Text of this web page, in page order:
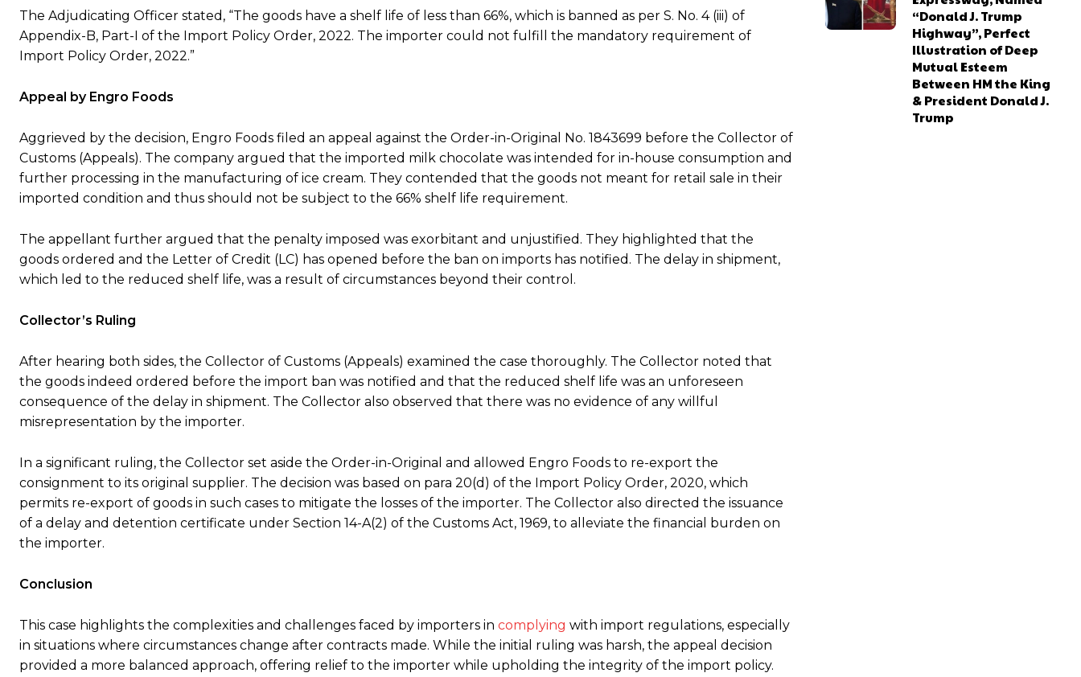
The Adjudicating Officer stated, “The goods have a shelf life of less than 66%, which is banned as per S. No. 4 (iii) of
Appendix-B, Part-I of the Import Policy Order, 2022. The importer could not fulfill the mandatory requirement of
Import Policy Order, 2022.”
Appeal by Engro Foods
Aggrieved by the decision, Engro Foods filed an appeal against the Order-in-Original No. 1843699 before the Collector of
Customs (Appeals). The company argued that the imported milk chocolate was intended for in-house consumption and
further processing in the manufacturing of ice cream. They contended that the goods not meant for retail sale in their
imported condition and thus should not be subject to the 66% shelf life requirement.
The appellant further argued that the penalty imposed was exorbitant and unjustified. They highlighted that the
goods ordered and the Letter of Credit (LC) has opened before the ban on imports has notified. The delay in shipment,
which led to the reduced shelf life, was a result of circumstances beyond their control.
Collector’s Ruling
After hearing both sides, the Collector of Customs (Appeals) examined the case thoroughly. The Collector noted that
the goods indeed ordered before the import ban was notified and that the reduced shelf life was an unforeseen
consequence of the delay in shipment. The Collector also observed that there was no evidence of any willful
misrepresentation by the importer.
In a significant ruling, the Collector set aside the Order-in-Original and allowed Engro Foods to re-export the
consignment to its original supplier. The decision was based on para 20(d) of the Import Policy Order, 2020, which
permits re-export of goods in such cases to mitigate the losses of the importer. The Collector also directed the issuance
of a delay and detention certificate under Section 14-A(2) of the Customs Act, 1969, to alleviate the financial burden on
the importer.
Conclusion
This case highlights the complexities and challenges faced by importers in complying with import regulations, especially
in situations where circumstances change after contracts made. While the initial ruling was harsh, the appeal decision
provided a more balanced approach, offering relief to the importer while upholding the integrity of the import policy.
“Donald J. Trump
Highway”, Perfect
Illustration of Deep
Mutual Esteem
Between HM the King
& President Donald J.
Trump